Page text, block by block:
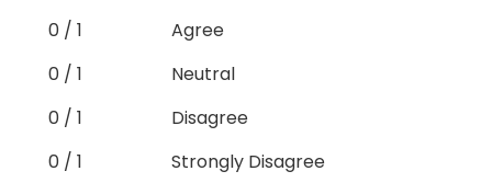
0 / 1
Agree
0 / 1
Neutral
0 / 1
Disagree
0 / 1
Strongly Disagree